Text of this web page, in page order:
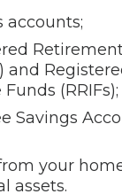
accounts;
and
(RRIFs);
Savings
your
assets.